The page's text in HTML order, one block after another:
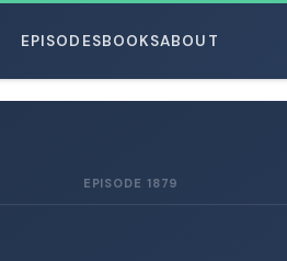
EPISODESBOOKSABOUT
EPISODE 1879